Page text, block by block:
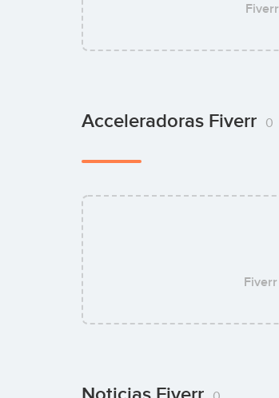
Fiverr
Acceleradoras Fiverr 0
Fiverr